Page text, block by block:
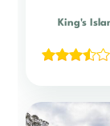
King's